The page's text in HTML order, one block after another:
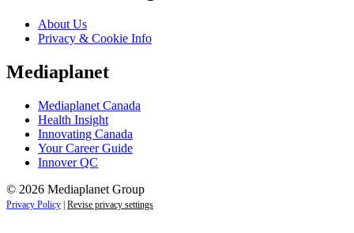
About Us
Privacy & Cookie Info
Mediaplanet
Mediaplanet Canada
Health Insight
Innovating Canada
Your Career Guide
Innover QC
© 2026 Mediaplanet Group
Privacy Policy Revise privacy settings